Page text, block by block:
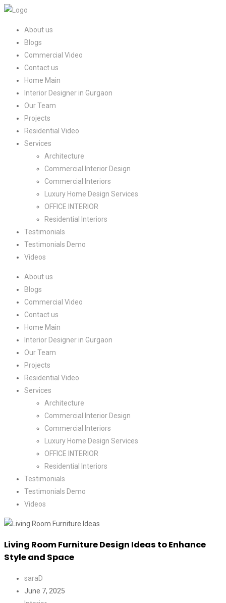
About us
Blogs
Commercial Video
Contact us
Home Main
Interior Designer in Gurgaon
Our Team
Projects
Residential Video
Services
Architecture
Commercial Interior Design
Commercial Interiors
Luxury Home Design Services​
OFFICE INTERIOR
Residential Interiors
Testimonials
Testimonials Demo
Videos
About us
Blogs
Commercial Video
Contact us
Home Main
Interior Designer in Gurgaon
Our Team
Projects
Residential Video
Services
Architecture
Commercial Interior Design
Commercial Interiors
Luxury Home Design Services​
OFFICE INTERIOR
Residential Interiors
Testimonials
Testimonials Demo
Videos
Living Room Furniture Design Ideas to Enhance
Style and Space
saraD
June 7, 2025